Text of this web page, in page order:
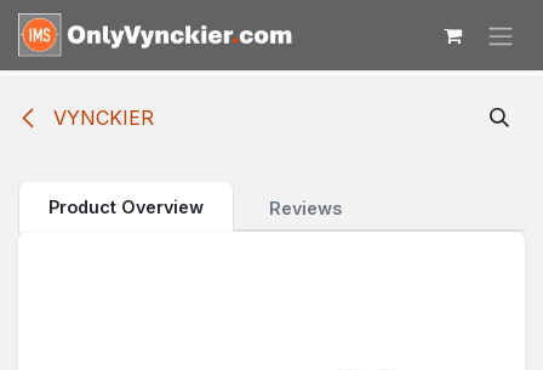
Skip to Content
VYNCKIER
Product Overview Reviews